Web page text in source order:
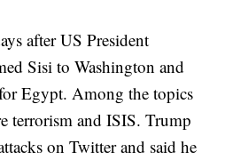
after US President
Sisi to Washington and
Egypt. Among the topics
terrorism and ISIS. Trump
on Twitter and said he